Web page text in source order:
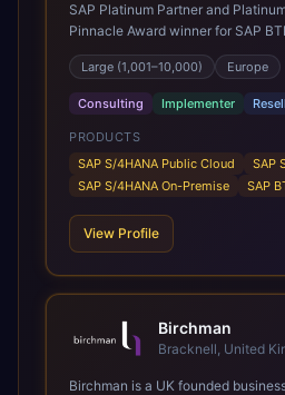
SAP Platinum Partner and
Pinnacle Award winner for SAP
SAP's leading Digital Supply Chain
Present in 19 countries.
Large (1,001–10,000) Europe
Consulting Implementer
PRODUCTS
SAP S/4HANA Public Cloud
SAP
SAP S/4HANA On-Premise
SAP
View Profile
Birchman
Bracknell, United
Birchman is a UK founded